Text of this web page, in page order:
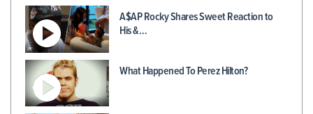
A$AP Rocky Shares Sweet Reaction to
His &…
What Happened To Perez Hilton?